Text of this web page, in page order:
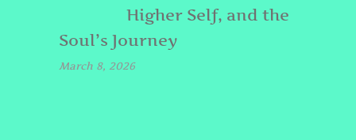
Higher Self, and the
Soul’s Journey
March 8, 2026